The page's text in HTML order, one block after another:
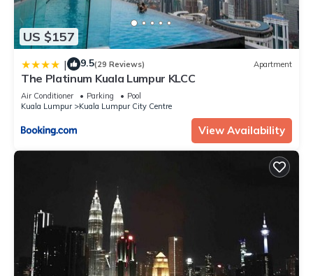
US $157
| 9.5(29 Reviews) Apartment
The Platinum Kuala Lumpur KLCC
Air Conditioner Parking
Pool
Kuala Lumpur
Kuala Lumpur City Centre
View Availability